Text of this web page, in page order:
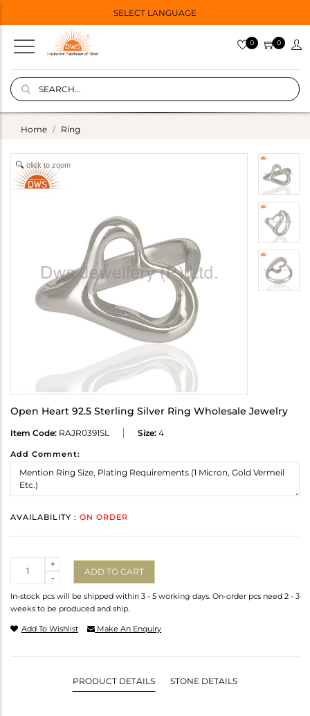
SELECT LANGUAGE
0 0
Home Ring
click to zoom
Open Heart 92.5 Sterling Silver Ring Wholesale Jewelry
Item Code: RAJR0391SL Size: 4
Add Comment:
AVAILABILITY : ON ORDER
-
+
ADD TO CART
In-stock pcs will be shipped within 3 - 5 working days. On-order pcs need 2 - 3
weeks to be produced and ship.
Add To Wishlist Make An Enquiry
PRODUCT DETAILS STONE DETAILS